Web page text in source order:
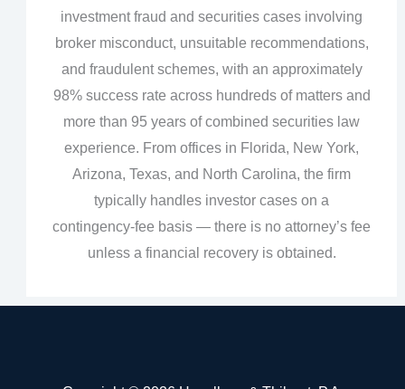
investment fraud and securities cases involving
broker misconduct, unsuitable recommendations,
and fraudulent schemes, with an approximately
98% success rate across hundreds of matters and
more than 95 years of combined securities law
experience. From offices in Florida, New York,
Arizona, Texas, and North Carolina, the firm
typically handles investor cases on a
contingency‑fee basis — there is no attorney’s fee
unless a financial recovery is obtained.